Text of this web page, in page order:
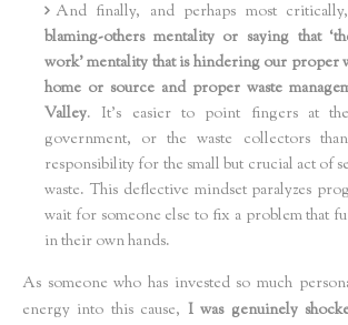
And finally, and perhaps most critically,
blaming-others mentality or saying that
work’ mentality that is hindering our proper
home or source and proper waste
Valley. It's easier to point fingers at
government, or the waste collectors
responsibility for the small but crucial act of
waste. This deflective mindset paralyzes
wait for someone else to fix a problem that
in their own hands.
As someone who has invested so much
energy into this cause, I was genuinely